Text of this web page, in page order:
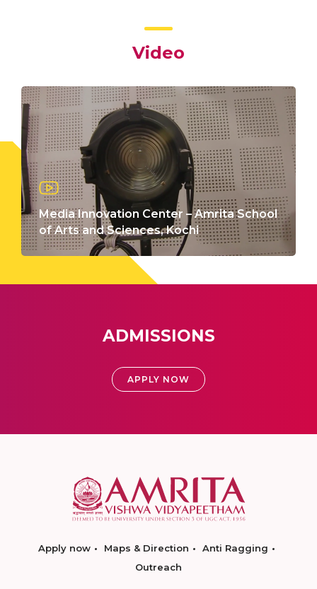
Video
Media Innovation Center – Amrita School
of Arts and Sciences, Kochi
ADMISSIONS
APPLY NOW
Apply now Maps & Direction
Anti Ragging
Outreach